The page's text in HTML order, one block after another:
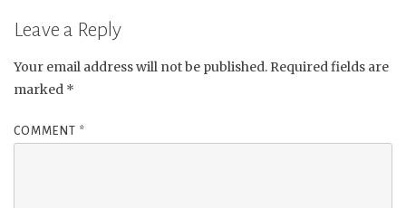
Leave a Reply
Your email address will not be published. Required fields are
marked *
COMMENT *